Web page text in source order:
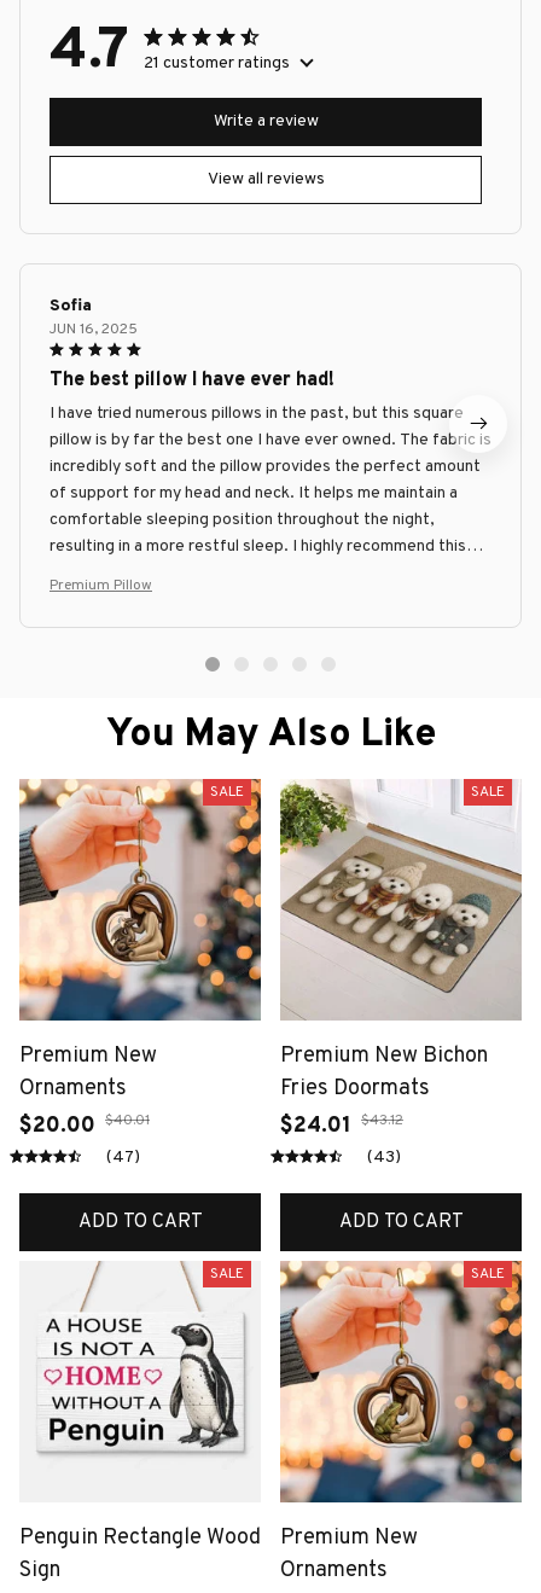
4.7 21 customer ratings
View all reviews
Write a review
Sofia
JUN 16, 2025
The best pillow I have ever had!
I have tried numerous pillows in the past, but this square
pillow is by far the best one I have ever owned. The fabric is
incredibly soft and the pillow provides the perfect amount
of support for my head and neck. It helps me maintain a
comfortable sleeping position throughout the night,
resulting in a more restful sleep. I highly recommend this
Premium Pillow
You May Also Like
SALE
Premium New
Ornaments
$20.00 $40.01
(47)
ADD TO CART
SALE
Premium New Bichon
Fries Doormats
$24.01
$43.12
(43)
ADD TO CART
SALE
Penguin Rectangle Wood
Sign
SALE
Premium New
Ornaments